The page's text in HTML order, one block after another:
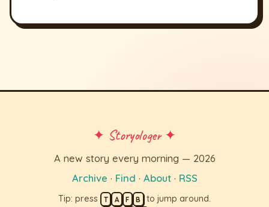
✦ Storyologer ✦
A new story every morning — 2026
Archive · Find · About· RSS
Tip: press T A F B to jump around.